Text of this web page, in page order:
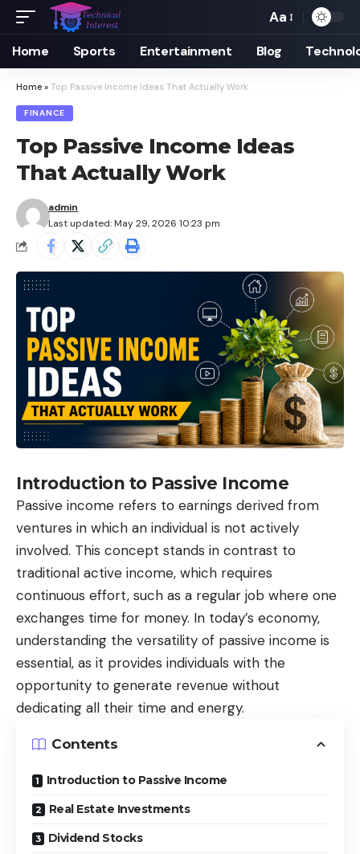
Font
Resizer
Aa
Home Sports Entertainment Blog
Home » Top Passive Income Ideas That Actually Work
FINANCE
Top Passive Income Ideas
That Actually Work
Last updated: May 29, 2026 10:23 pm
admin
Introduction to Passive Income
Passive income refers to earnings derived from
ventures in which an individual is not actively
involved. This concept stands in contrast to
traditional active income, which requires
continuous effort, such as a regular job where one
exchanges time for money. In today’s economy,
understanding the versatility of passive income is
essential, as it provides individuals with the
opportunity to generate revenue without
dedicating all their time and energy.
Contents
Introduction to Passive Income
Real Estate Investments
Dividend Stocks